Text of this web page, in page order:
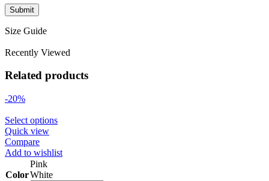
Size Guide
Recently Viewed
Related products
-20%
Select options
Quick view
Compare
Add to wishlist
Color
Pink
White